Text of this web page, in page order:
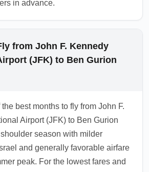
in advance.
from John F. Kennedy
(JFK) to Ben Gurion
best months to fly from John F.
Airport (JFK) to Ben Gurion
season with milder
and generally favorable airfare
peak. For the lowest fares and